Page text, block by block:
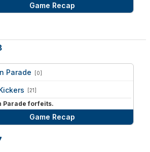
Game Recap
Parade [0]
[21]
Parade forfeits.
Game Recap